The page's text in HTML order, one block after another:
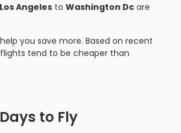
Los Angeles to Washington Dc are
you save more. Based on recent
tend to be cheaper than
to Fly